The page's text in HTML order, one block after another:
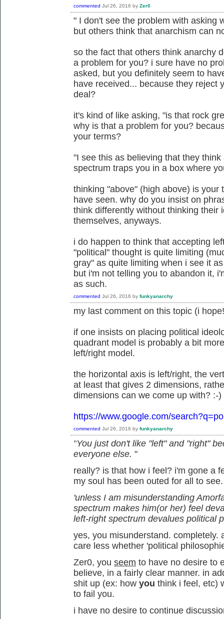
commented Jul 26, 2016 by Zer0
" I don't see the problem with asking
but others think that anarchism can
so the fact that others think anarchy
a problem for you? i sure have no
asked, but you definitely seem to
have received... because they reject
deal?
it's kind of like asking, "is that rock
why is that a problem for you?
your terms?
"I see this as believing that they
spectrum traps you in a box where
thinking "above" (high above) is your
have seen. why do you insist on
think differently without thinking their
themselves, anyways.
i do happen to think that accepting
"political" thought is quite limiting
gray" as quite limiting when i see it
but i'm not telling you to abandon it,
as such.
commented Jul 26, 2016 by funkyanarchy
my last comment on this topic (i
if one insists on placing political
quadrant model is probably a bit
left/right model.
the horizontal axis is left/right, the
at least that gives 2 dimensions,
dimensions can we come up with? :-)
https://www.google.com/
commented Jul 26, 2016 by funkyanarchy
"You just don't like "left" and "right"
everyone else. "
really? is that how i feel? i'm gone a
my soul has been outed for all to
'unless I am misunderstanding
spectrum makes him(or her) feel
left-right spectrum devalues political
yes, you misunderstand. completely.
care less whether 'political
Zer0, you seem to have no desire to
believe, in a fairly clear manner. in
shit up (ex: how you think i feel, etc)
to fail you.
i have no desire to continue